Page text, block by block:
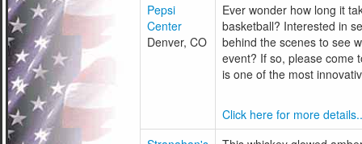
Pepsi
Center
Denver, CO
Ever wonder how long it
basketball? Interested in
behind the scenes to see
event? If so, please come
is one of the most
Click here for more